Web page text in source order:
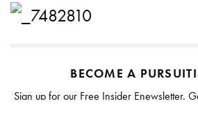
BECOME A
Sign up for our Free Insider Enewsletter.